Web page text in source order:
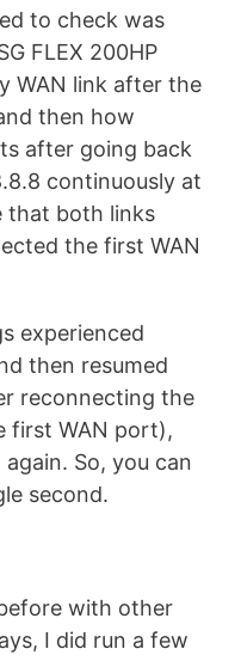
to check was
FLEX 200HP
WAN link after the
then how
after going back
continuously at
that both links
the first WAN
experienced
then resumed
reconnecting the
first WAN port),
So, you can
second.
with other
I did run a few